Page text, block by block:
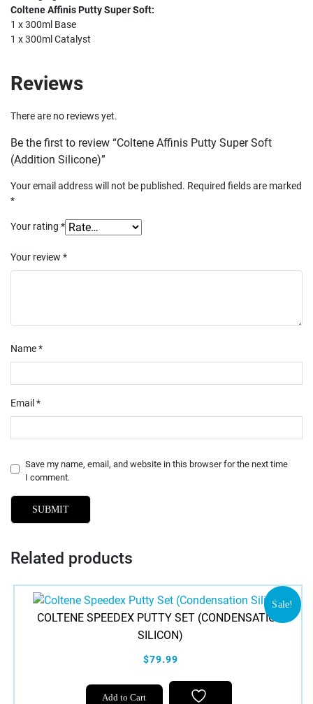
Coltene Affinis Putty Super Soft:
1 x 300ml Base
1 x 300ml Catalyst
Reviews
There are no reviews yet.
Be the first to review “Coltene Affinis Putty Super Soft
(Addition Silicone)”
Your email address will not be published. Required fields are marked
*
Your rating *
Your review *
Name*
Email *
Save my name, email, and website in this browser for the next time
I comment.
Related products
Sale!
COLTENE SPEEDEX PUTTY SET (CONDENSATION
SILICON)
$79.99
Add to Cart